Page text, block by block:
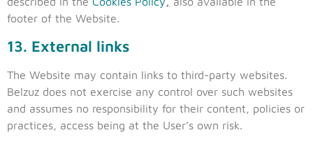
footer of the Website.
13. External links
The Website may contain links to third-party websites.
Belzuz does not exercise any control over such websites
and assumes no responsibility for their content, policies or
practices, access being at the User’s own risk.